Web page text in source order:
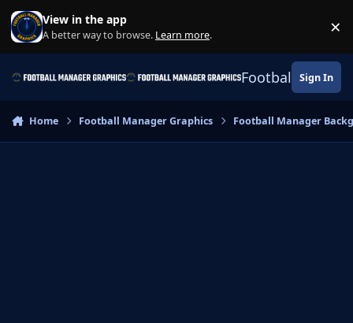
Skip to content
View in the app
A better way to browse. Learn more. ×
Football Sign In
Home Football Manager Graphics Football Manager